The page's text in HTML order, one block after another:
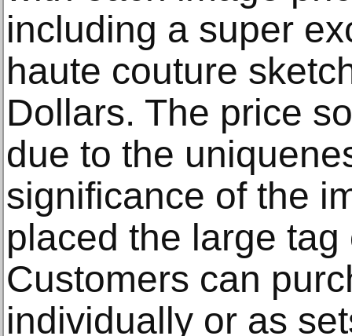
including a super
haute couture
Dollars. The price
due to the
significance of the
placed the large
Customers can
individually or as